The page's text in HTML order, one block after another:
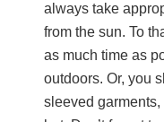
always take
from the sun. To
as much time as
outdoors. Or, you
sleeved